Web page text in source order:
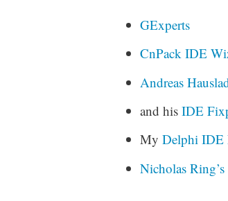
GExperts
CnPack IDE
Andreas
and his IDE
My Delphi IDE
Nicholas Ring’s